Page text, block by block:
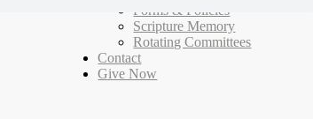
Forms & Policies
Scripture Memory
Rotating Committees
Contact
Give Now